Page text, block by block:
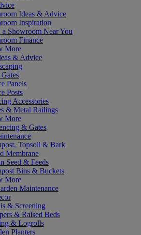
Ideas & Advice
Inspiration
a Showroom Near You
Finance
More
& Advice
Panels
Posts
Accessories
& Metal Railings
More
& Gates
Topsoil & Bark
Membrane
Seed & Feeds
Bins & Buckets
More
Maintenance
& Screening
& Raised Beds
& Logrolls
Planters